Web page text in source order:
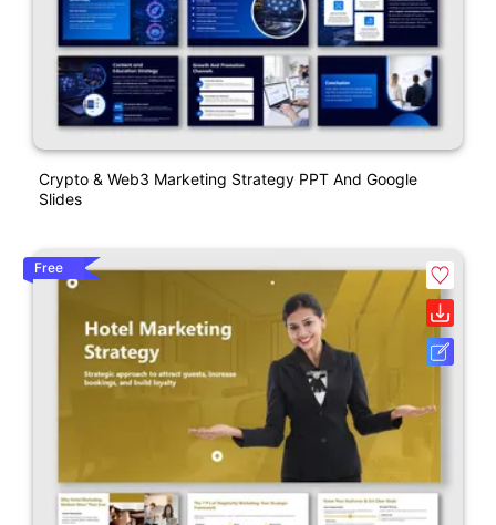
Crypto & Web3 Marketing Strategy PPT And Google
Slides
Free